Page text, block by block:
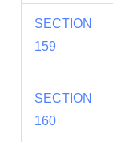
SECTION
159
SECTION
160